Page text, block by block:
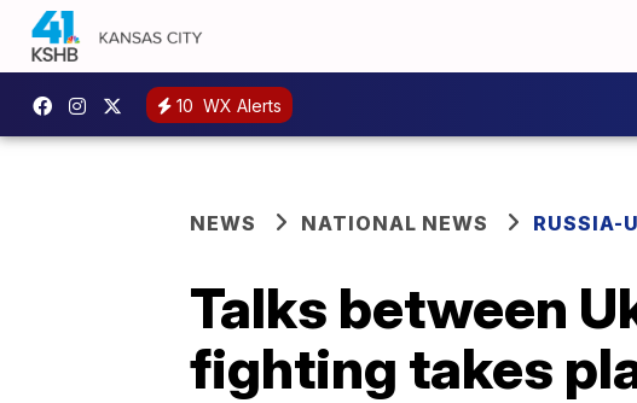
10 WX Alerts
NEWS NATIONAL NEWS RUSSIA-
Talks between
fighting takes